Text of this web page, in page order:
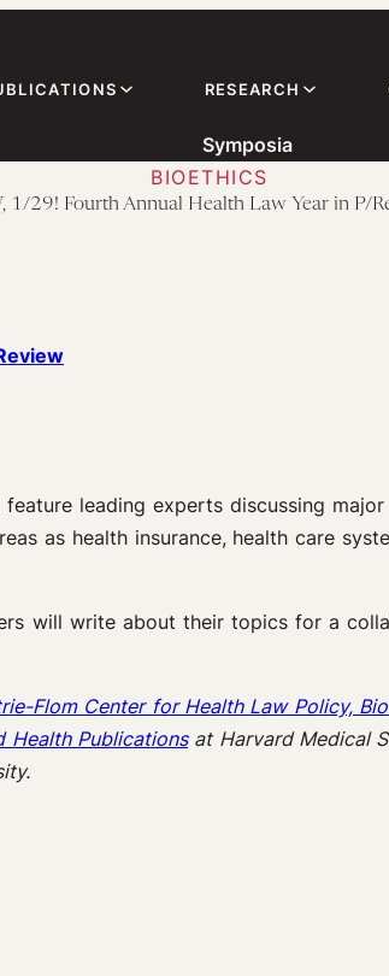
RESEARCH
Symposia
BIOETHICS
1/29! Fourth Annual Health Law Year in P/
leading experts discussing
as health insurance, health care
will write about their topics for a
Flom Center for Health Law Policy,
Health Publicationsat Harvard Medical